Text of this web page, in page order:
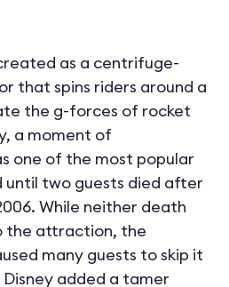
as a centrifuge-
that spins riders around a
the g-forces of rocket
a moment of
one of the most popular
until two guests died after
While neither death
the attraction, the
many guests to skip it
added a tamer